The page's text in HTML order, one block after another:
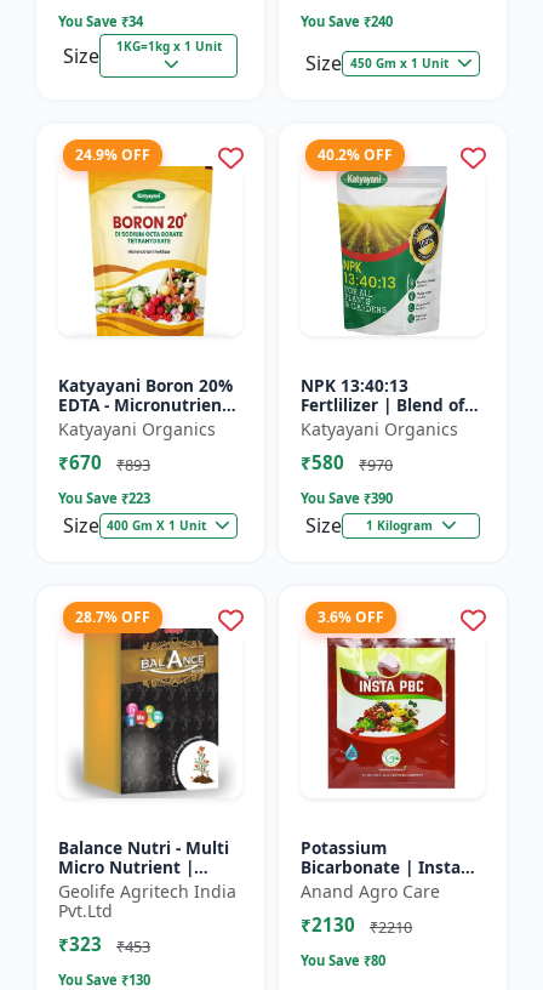
Wat...
You Save ₹34
Size 1KG=1kg x 1 Unit
You Save ₹240
Size 450 Gm x 1 Unit
24.9% OFF
Katyayani Boron 20%
EDTA - Micronutrient
Fertilizer
Katyayani Organics
₹670 ₹893
You Save ₹223
Size 400 Gm X 1 Unit
40.2% OFF
NPK 13:40:13
Fertlilizer | Blend of
Nitrogen (13%),
Phosphorus (40%),
and Potassium (13%)
Katyayani Organics
₹580 ₹970
You Save ₹390
Size 1 Kilogram
28.7% OFF
Balance Nutri - Multi
Micro Nutrient |
Combo of Zinc, Iron,
Boron, Copper,
Manganese,
Molybdenum | 1...
Geolife Agritech India
Pvt.Ltd
₹323 ₹453
You Save ₹130
3.6% OFF
Potassium
Bicarbonate | Insta
PBC (Potassium
Bicarbonate) - Plant
Disease Control |
Anand Agro Care
₹2130 ₹2210
You Save ₹80